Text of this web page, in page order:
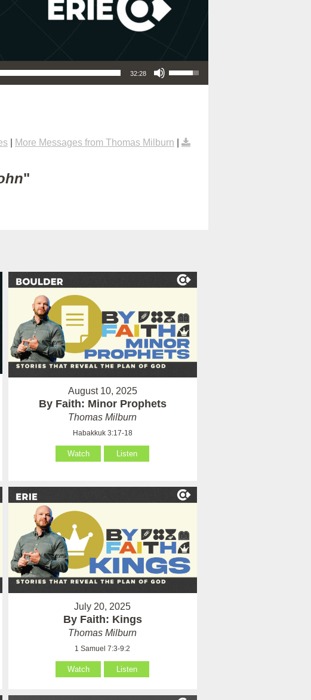
32:28
Use Up/Down Arrow keys to increase or decrease volume.
More Messages from Thomas Milburn
"
August 10, 2025
By Faith: Minor Prophets
Thomas Milburn
Habakkuk 3:17-18
Watch Listen
July 20, 2025
By Faith: Kings
Thomas Milburn
1 Samuel 7:3-9:2
Watch Listen